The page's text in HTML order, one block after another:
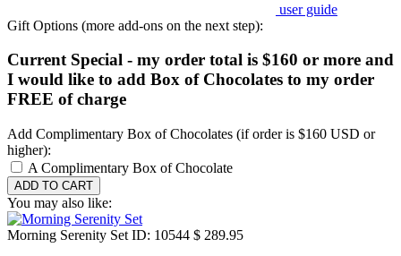
user guide
Gift Options (more add-ons on the next step):
Current Special - my order total is $160 or more and
I would like to add Box of Chocolates to my order
FREE of charge
Add Complimentary Box of Chocolates (if order is $160 USD or
higher):
A Complimentary Box of Chocolate
You may also like:
Morning Serenity Set ID: 10544 $ 289.95